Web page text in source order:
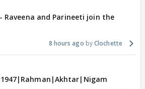
Raveena and Parineeti join the
8 hours ago Clochette